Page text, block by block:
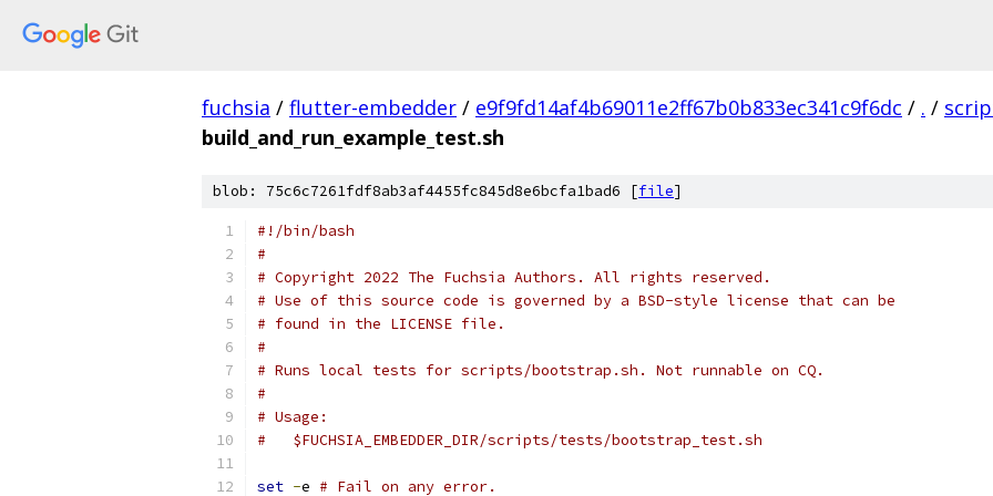
fuchsia / flutter-embedder / e9f9fd14af4b69011e2ff67b0b833ec341c9f6dc / . /
build_and_run_example_test.sh
blob: 75c6c7261fdf8ab3af4455fc845d8e6bcfa1bad6 [file]
#!/bin/bash
#
# Copyright 2022 The Fuchsia Authors. All rights reserved.
# Use of this source code is governed by a BSD-style license that can be
# found in the LICENSE file.
#
# Runs local tests for scripts/bootstrap.sh. Not runnable on CQ.
#
# Usage:
#   $FUCHSIA_EMBEDDER_DIR/scripts/tests/bootstrap_test.sh
set -e # Fail on any error.